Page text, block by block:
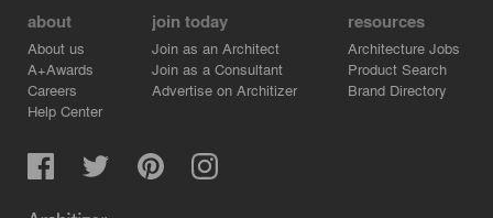
about
About us
A+Awards
Careers
Help Center
join today
Join as an Architect
Join as a Consultant
Advertise on Architizer
resources
Architecture Jobs
Product Search
Brand Directory